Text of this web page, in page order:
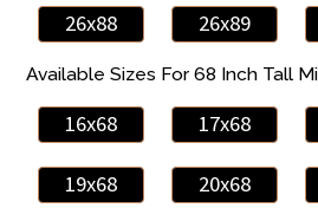
26x88 26x89
Available Sizes For 68 Inch Tall
16x68 17x68
19x68 20x68